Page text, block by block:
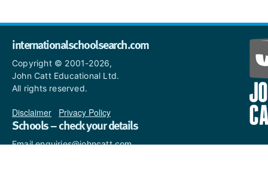
internationalschoolsearch.com
Copyright © 2001-2026,
John Catt Educational Ltd.
All rights reserved.
Disclaimer Privacy Policy
Schools – check your details
Email enquiries@johncatt.com